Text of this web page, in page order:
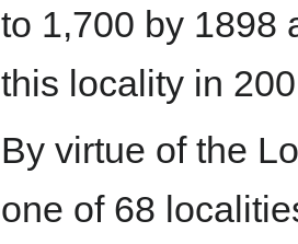
to 1,700 by 1898
this locality in
By virtue of the
one of 68